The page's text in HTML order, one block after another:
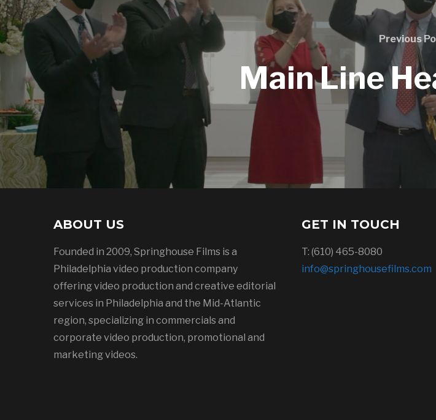
Previous
Main Line
ABOUT US
Founded in 2009, Springhouse Films is a
Philadelphia video production company
offering video production and creative editorial
services in Philadelphia and the Mid-Atlantic
region, specializing in commercials and
corporate video production, promotional and
marketing videos.
GET IN TOUCH
T: (610) 465-8080
info@springhousefilms.com